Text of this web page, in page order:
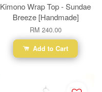
Kimono Wrap Top - Sundae
Breeze [Handmade]
RM 240.00
Add to Cart